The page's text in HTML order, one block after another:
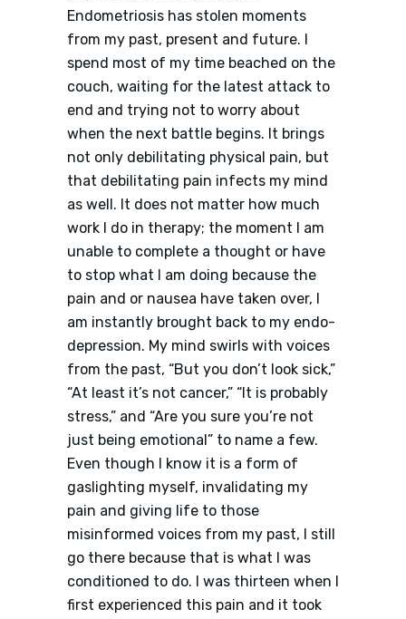
Endometriosis has stolen moments
from my past, present and future. I
spend most of my time beached on the
couch, waiting for the latest attack to
end and trying not to worry about
when the next battle begins. It brings
not only debilitating physical pain, but
that debilitating pain infects my mind
as well. It does not matter how much
work I do in therapy; the moment I am
unable to complete a thought or have
to stop what I am doing because the
pain and or nausea have taken over, I
am instantly brought back to my endo-
depression. My mind swirls with voices
from the past, “But you don’t look sick,”
“At least it’s not cancer,” “It is probably
stress,” and “Are you sure you’re not
just being emotional” to name a few.
Even though I know it is a form of
gaslighting myself, invalidating my
pain and giving life to those
misinformed voices from my past, I still
go there because that is what I was
conditioned to do. I was thirteen when I
first experienced this pain and it took